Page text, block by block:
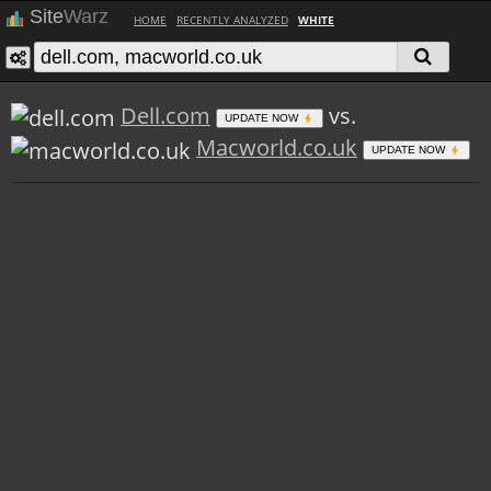
SiteWarz HOME RECENTLY ANALYZED WHITE
Dell.com UPDATE NOW
vs.
Macworld.co.uk
UPDATE NOW